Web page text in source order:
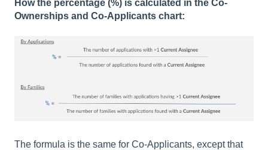
How the percentage (%) is calculated in the Co-
Ownerships and Co-Applicants chart:
The formula is the same for Co-Applicants, except that